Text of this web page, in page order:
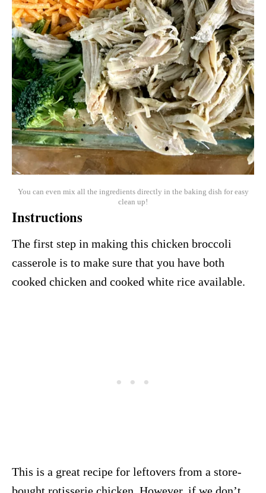
You can even mix all the ingredients directly in the baking dish for easy
clean up!
Instructions
The first step in making this chicken broccoli
casserole is to make sure that you have both
cooked chicken and cooked white rice available.
This is a great recipe for leftovers from a store-